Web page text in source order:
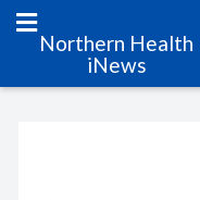
Northern Health
iNews